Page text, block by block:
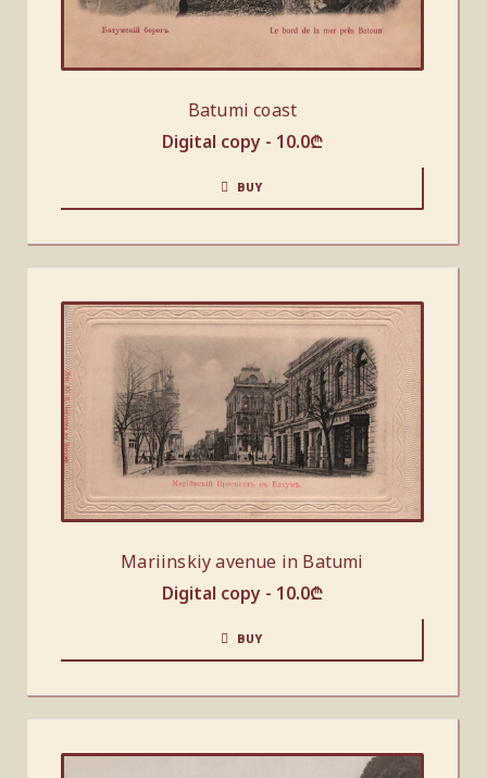
Batumi coast
Digital copy - 10.0₾
BUY
Mariinskiy avenue in Batumi
Digital copy - 10.0₾
BUY